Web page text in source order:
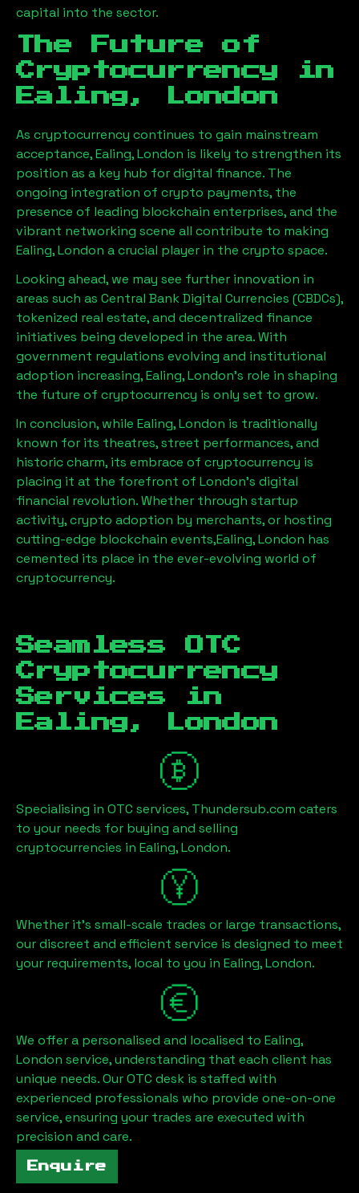
capital into the sector.
The Future of
Cryptocurrency in
Ealing, London
As cryptocurrency continues to gain mainstream
acceptance,Ealing, London is likely to strengthen its
position as a key hub for digital finance. The
ongoing integration of crypto payments, the
presence of leading blockchain enterprises, and the
vibrant networking scene all contribute to making
Ealing, London a crucial player in the crypto space.
Looking ahead, we may see further innovation in
areas such as Central Bank Digital Currencies (CBDCs),
tokenized real estate, and decentralized finance
initiatives being developed in the area. With
government regulations evolving and institutional
adoption increasing,Ealing, London’s role in shaping
the future of cryptocurrency is only set to grow.
In conclusion, while Ealing, London is traditionally
known for its theatres, street performances, and
historic charm, its embrace of cryptocurrency is
placing it at the forefront of London’s digital
financial revolution. Whether through startup
activity, crypto adoption by merchants, or hosting
cutting-edge blockchain events,Ealing, London has
cemented its place in the ever-evolving world of
cryptocurrency.
Seamless OTC
Cryptocurrency
Services in
Ealing, London
Specialising in OTC services, Thundersub.com caters
to your needs for buying and selling
cryptocurrencies in Ealing, London.
Whether it's small-scale trades or large transactions,
our discreet and efficient service is designed to meet
your requirements, local to you in Ealing, London.
We offer a personalised and localised to Ealing,
London service, understanding that each client has
unique needs. Our OTC desk is staffed with
experienced professionals who provide one-on-one
service, ensuring your trades are executed with
precision and care.
Enquire